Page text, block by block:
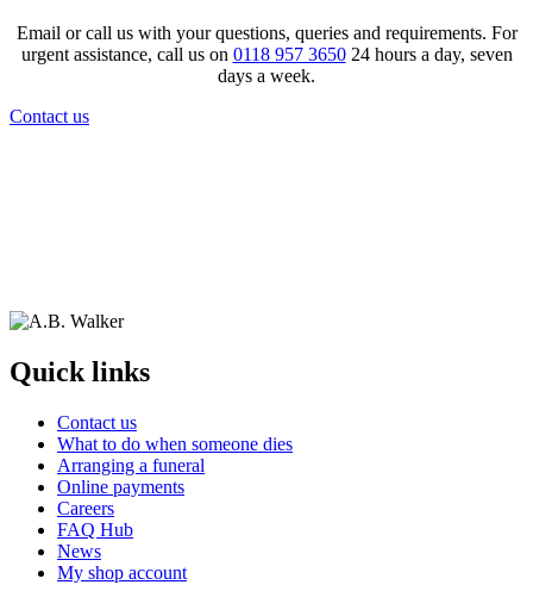
Email or call us with your questions, queries and requirements. For
urgent assistance, call us on 0118 957 365024 hours a day, seven
days a week.
Contact us
Quick links
Contact us
What to do when someone dies
Arranging a funeral
Online payments
Careers
FAQ Hub
News
My shop account